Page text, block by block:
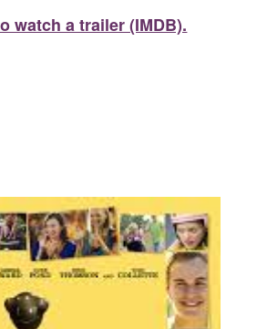
watch a trailer (IMDB).